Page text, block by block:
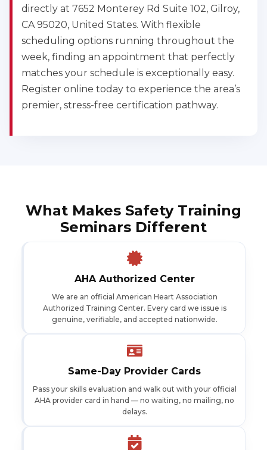
directly at 7652 Monterey Rd Suite 102, Gilroy,
CA 95020, United States. With flexible
scheduling options running throughout the
week, finding an appointment that perfectly
matches your schedule is exceptionally easy.
Register online today to experience the area’s
premier, stress-free certification pathway.
What Makes Safety Training
Seminars Different
AHA Authorized Center
We are an official American Heart Association
Authorized Training Center. Every card we issue is
genuine, verifiable, and accepted nationwide.
Same-Day Provider Cards
Pass your skills evaluation and walk out with your official
AHA provider card in hand — no waiting, no mailing, no
delays.